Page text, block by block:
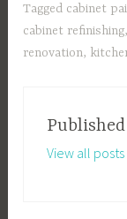
Tagged cabinet
cabinet refinishing,
renovation,
View all